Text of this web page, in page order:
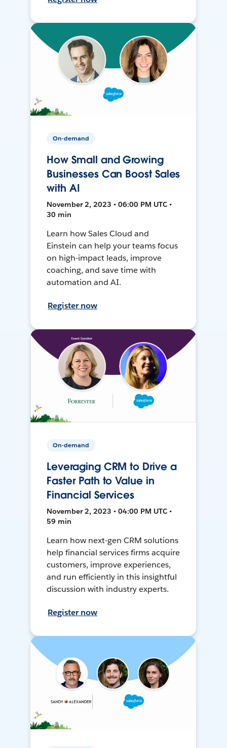
On-demand
How Small and Growing
Businesses Can Boost Sales
with AI
November 2, 2023 • 06:00 PM UTC •
30 min
Learn how Sales Cloud and
Einstein can help your teams focus
on high-impact leads, improve
coaching, and save time with
automation and AI.
Register now
On-demand
Leveraging CRM to Drive a
Faster Path to Value in
Financial Services
November 2, 2023 • 04:00 PM UTC •
59 min
Learn how next-gen CRM solutions
help financial services firms acquire
customers, improve experiences,
and run efficiently in this insightful
discussion with industry experts.
Register now